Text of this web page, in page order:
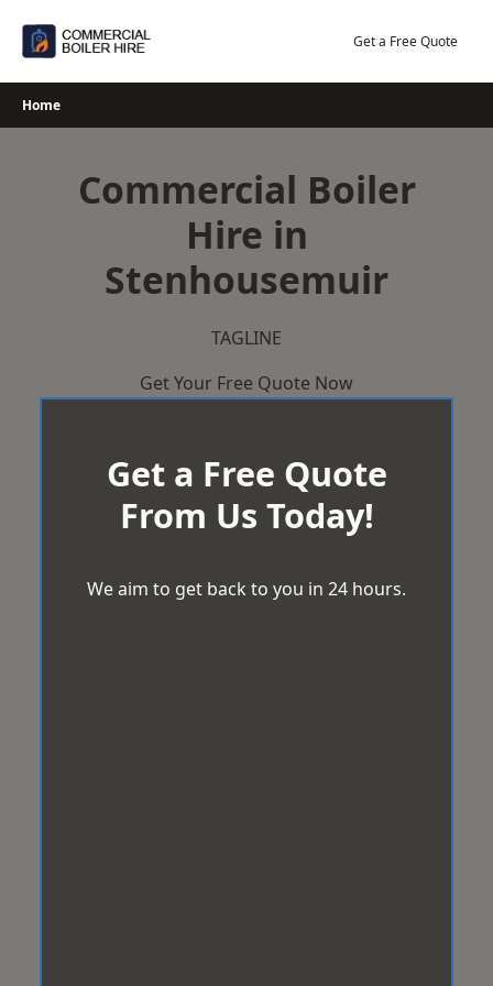
Get a Free Quote
Home
Commercial Boiler
Hire in
Stenhousemuir
TAGLINE
Get Your Free Quote Now
Get a Free Quote
From Us Today!
We aim to get back to you in 24 hours.